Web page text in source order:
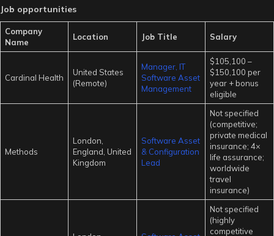
Job opportunities
Company
Name
Location Job Title Salary
Cardinal Health
United States
(Remote)
Manager, IT
Software Asset
Management
$105,100 –
$150,100 per
year + bonus
eligible
Methods
London,
England, United
Kingdom
Software Asset
& Configuration
Lead
Not specified
(competitive;
private medical
insurance; 4×
life assurance;
worldwide
travel
insurance)
Not specified
(highly
competitive